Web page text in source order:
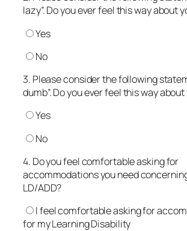
lazy”. Do you ever feel this way about
Yes
No
3. Please consider the following
dumb”. Do you ever feel this way
Yes
No
4. Do you feel comfortable asking for
accommodations you need
LD/ADD?
I feel comfortable asking for
for my Learning Disability